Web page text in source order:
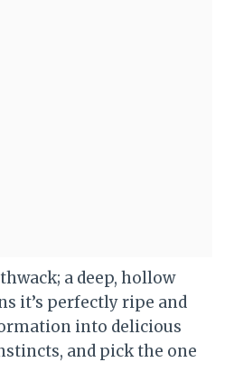
a deep, hollow
it’s perfectly ripe and
into delicious
and pick the one